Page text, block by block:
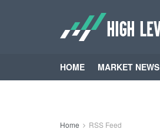
HOME MARKET NEWS
Home RSS Feed